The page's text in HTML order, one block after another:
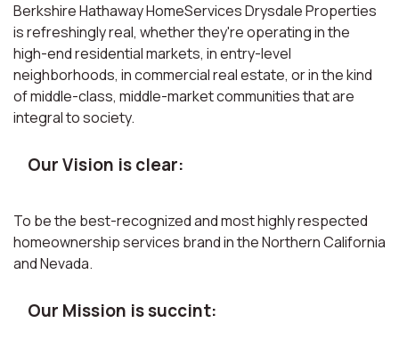
Berkshire Hathaway HomeServices Drysdale Properties
is refreshingly real, whether they're operating in the
high-end residential markets, in entry-level
neighborhoods, in commercial real estate, or in the kind
of middle-class, middle-market communities that are
integral to society.
Our Vision is clear:
To be the best-recognized and most highly respected
homeownership services brand in the Northern California
and Nevada.
Our Mission is succint: